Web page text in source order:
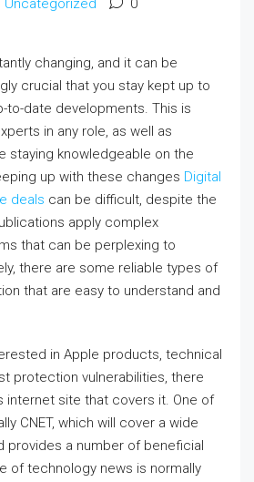
Uncategorized 0
changing, and it can be
crucial that you stay kept up to
to-date developments. This is
in any role, as well as
staying knowledgeable on the
up with these changes Digital
deals can be difficult, despite the
apply complex
that can be perplexing to
there are some reliable types of
that are easy to understand and
in Apple products, technical
protection vulnerabilities, there
internet site that covers it. One of
CNET, which will cover a wide
provides a number of beneficial
of technology news is normally